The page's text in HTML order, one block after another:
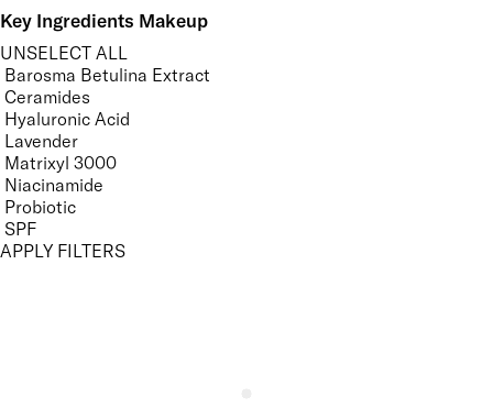
Key Ingredients Makeup
UNSELECT ALL
Barosma Betulina Extract
Ceramides
Hyaluronic Acid
Lavender
Matrixyl 3000
Niacinamide
Probiotic
SPF
APPLY FILTERS